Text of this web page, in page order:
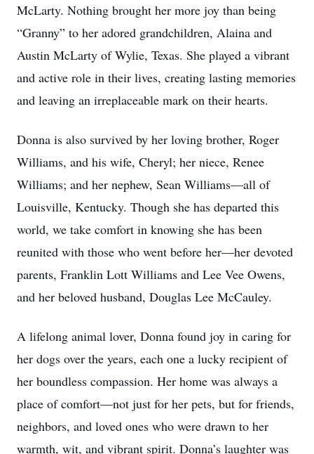
McLarty. Nothing brought her more joy than being
“Granny” to her adored grandchildren, Alaina and
Austin McLarty of Wylie, Texas. She played a vibrant
and active role in their lives, creating lasting memories
and leaving an irreplaceable mark on their hearts.
Donna is also survived by her loving brother, Roger
Williams, and his wife, Cheryl; her niece, Renee
Williams; and her nephew, Sean Williams—all of
Louisville, Kentucky. Though she has departed this
world, we take comfort in knowing she has been
reunited with those who went before her—her devoted
parents, Franklin Lott Williams and Lee Vee Owens,
and her beloved husband, Douglas Lee McCauley.
A lifelong animal lover, Donna found joy in caring for
her dogs over the years, each one a lucky recipient of
her boundless compassion. Her home was always a
place of comfort—not just for her pets, but for friends,
neighbors, and loved ones who were drawn to her
warmth, wit, and vibrant spirit. Donna’s laughter was